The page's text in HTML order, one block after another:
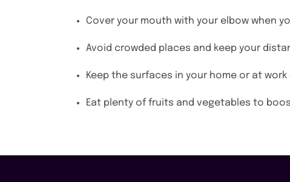
Cover your mouth with your elbow when
Avoid crowded places and keep your
Keep the surfaces in your home or at work
Eat plenty of fruits and vegetables to